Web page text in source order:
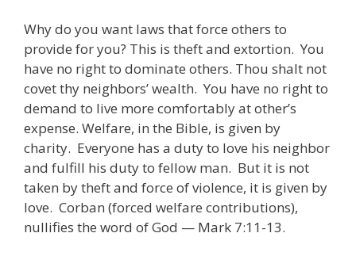
Why do you want laws that force others to
provide for you? This is theft and extortion. You
have no right to dominate others. Thou shalt not
covet thy neighbors’ wealth. You have no right to
demand to live more comfortably at other’s
expense. Welfare, in the Bible, is given by
charity. Everyone has a duty to love his neighbor
and fulfill his duty to fellow man. But it is not
taken by theft and force of violence, it is given by
love. Corban (forced welfare contributions),
nullifies the word of God — Mark 7:11-13.